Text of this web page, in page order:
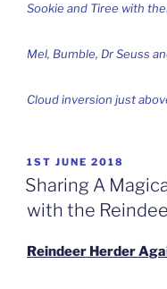
Sookie and Tiree with
Mel, Bumble, Dr Seuss
Cloud inversion just
POSTED
ON
1ST JUNE 2018
Sharing A
with the
Reindeer Herder